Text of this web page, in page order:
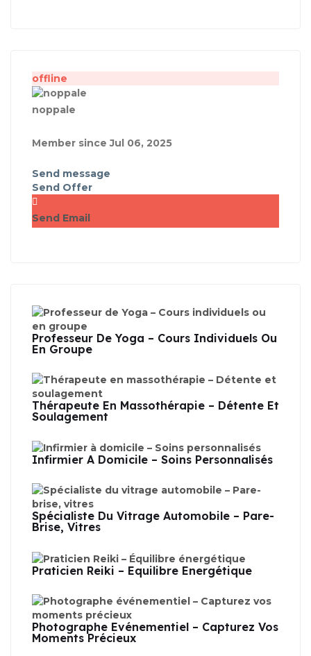
offline
noppale
Member since Jul 06, 2025
Send message
Send Offer
Send Email
Professeur De Yoga – Cours Individuels Ou
En Groupe
Thérapeute En Massothérapie – Détente Et
Soulagement
Infirmier À Domicile – Soins Personnalisés
Spécialiste Du Vitrage Automobile – Pare-
Brise, Vitres
Praticien Reiki – Équilibre Énergétique
Photographe Événementiel – Capturez Vos
Moments Précieux